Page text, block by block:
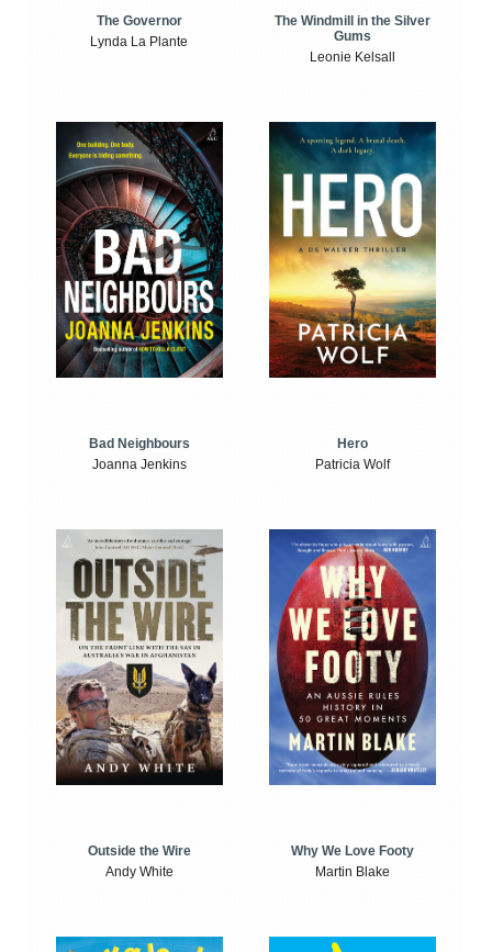
The Governor
Lynda La Plante
The Windmill in the Silver
Gums
Leonie Kelsall
Bad Neighbours
Joanna Jenkins
Hero
Patricia Wolf
Outside the Wire
Andy White
Why We Love Footy
Martin Blake